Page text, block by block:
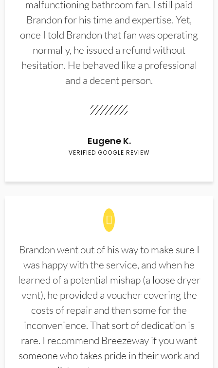
malfunctioning bathroom fan. I still paid
Brandon for his time and expertise. Yet,
once I told Brandon that fan was operating
normally, he issued a refund without
hesitation. He behaved like a professional
and a decent person.
Eugene K.
VERIFIED GOOGLE REVIEW
Brandon went out of his way to make sure I
was happy with the service, and when he
learned of a potential mishap (a loose dryer
vent), he provided a voucher covering the
costs of repair and then some for the
inconvenience. That sort of dedication is
rare. I recommend Breezeway if you want
someone who takes pride in their work and